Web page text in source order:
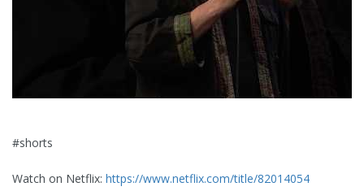
#shorts
Watch on Netflix: https://www.netflix.com/title/82014054